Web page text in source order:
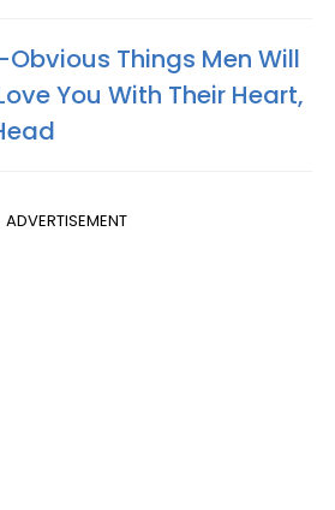
Obvious Things Men Will
You With Their Heart,
ADVERTISEMENT